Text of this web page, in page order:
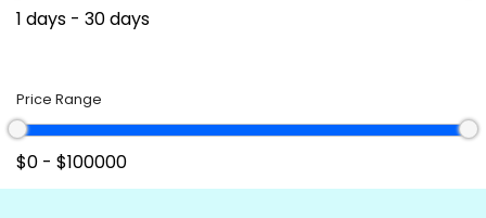
Price Range